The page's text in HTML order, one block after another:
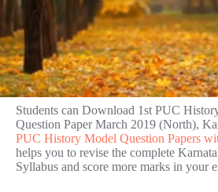
Students can Download 1st PUC
Question Paper March 2019 (North),
PUC History Model Question Papers
helps you to revise the complete
Syllabus and score more marks in your